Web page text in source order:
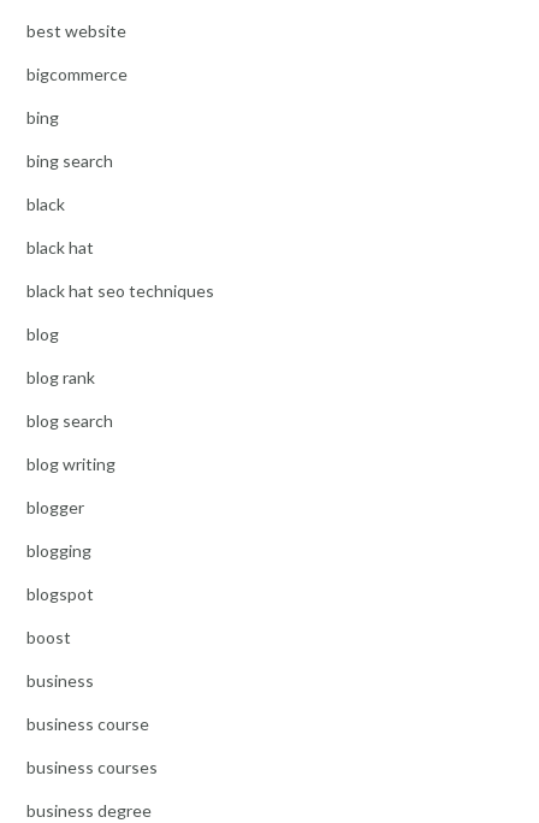
best website
bigcommerce
bing
bing search
black
black hat
black hat seo techniques
blog
blog rank
blog search
blog writing
blogger
blogging
blogspot
boost
business
business course
business courses
business degree